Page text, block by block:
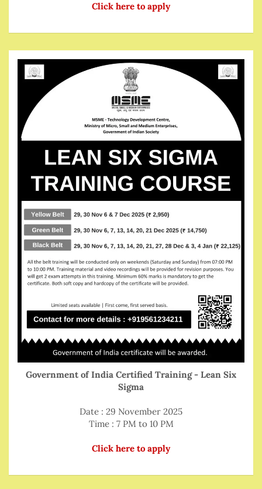
Click here to apply
Government of India Certified Training - Lean Six
Sigma
Date : 29 November 2025
Time : 7 PM to 10 PM
Click here to apply